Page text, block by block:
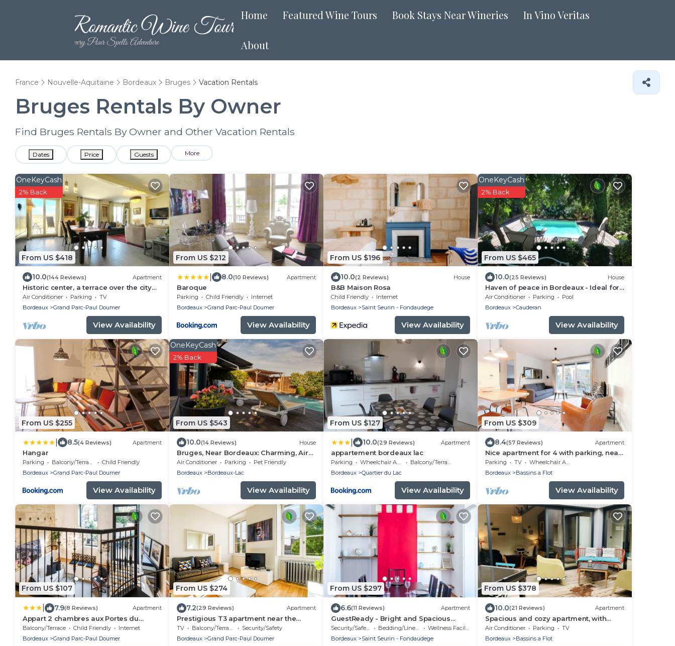
Home Featured Wine Tours Book Stays Near Wineries In Vino Veritas
About
France Nouvelle-Aquitaine Bordeaux Bruges Vacation Rentals
Bruges Rentals By Owner
Find Bruges Rentals By Owner and Other Vacation Rentals
Dates Price Guests More
From US $418
OneKeyCash
2% Back
10.0(144 Reviews) Apartment
Historic center, a terrace over the city
and the river, lift, A/C, parking.
Air Conditioner Parking
TV
Bordeaux
Grand Parc-Paul Doumer
View Availability
From US $212
8.0(10 Reviews) Apartment
Baroque
Parking Child Friendly
Internet
Bordeaux
Grand Parc-Paul Doumer
View Availability
From US $196
10.0(2 Reviews) House
B&B Maison Rosa
Child Friendly
Internet
Bordeaux
Saint Seurin - Fondaudege
View Availability
From US $465
OneKeyCash
2% Back
10.0(25 Reviews) House
Haven of peace in Bordeaux - Ideal for
families or couples - swimming pool,
calm & comfort!
Air Conditioner Parking
Pool
Bordeaux
Cauderan
View Availability
From US $255
8.5(4 Reviews) Apartment
Hangar
Parking Balcony/Terrace
Child Friendly
Bordeaux
Grand Parc-Paul Doumer
View Availability
From US $543
OneKeyCash
2% Back
10.0(14 Reviews) House
Bruges, Near Bordeaux: Charming, Air-
Conditioned House with a Pool and
Garden
Air Conditioner Parking
Pet Friendly
Bordeaux
Bordeaux-Lac
View Availability
From US $127
10.0(29 Reviews) Apartment
appartement bordeaux lac
Parking Wheelchair Accessible
Balcony/Terrace
Bordeaux
Quartier du Lac
View Availability
From US $309
8.4(57 Reviews) Apartment
Nice apartment for 4 with parking, near
Cité du Vin
Parking TV
Wheelchair Accessible
Bordeaux
Bassins a Flot
View Availability
From US $107
7.9(8 Reviews) Apartment
Appart 2 chambres aux Portes du
Jardin Public
Balcony/Terrace Child Friendly
Internet
Bordeaux
Grand Parc-Paul Doumer
From US $274
7.2(29 Reviews) Apartment
Prestigious T3 apartment near the
Jardin Public in Bordeaux
TV Balcony/Terrace
Security/Safety
Bordeaux
Grand Parc-Paul Doumer
From US $297
6.6(11 Reviews) Apartment
GuestReady - Bright and Spacious
Duplex, sleeps 8Bedding/Linens
Wellness Facilities
Bordeaux
Saint Seurin - Fondaudege
From US $378
10.0(21 Reviews) Apartment
Spacious and cozy apartment, with
parking and terrace, near the Cité du
Vin
Air Conditioner Parking
TV
Bordeaux
Bassins a Flot